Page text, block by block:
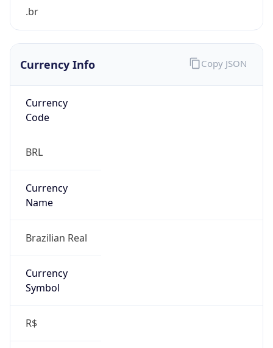
.br
Currency Info
Currency
Code
BRL
Currency
Name
Brazilian Real
Currency
Symbol
R$
Copy JSON